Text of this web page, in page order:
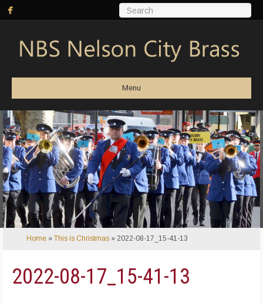
Menu
Home » This is Christmas » 2022-08-17_15-41-13
2022-08-17_15-41-13